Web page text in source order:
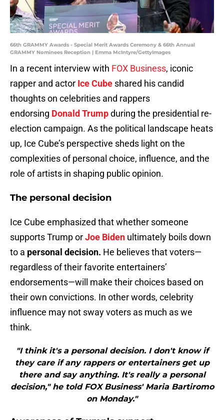
66th GRAMMY Awards - Special Merit Awards Ceremony & 66th Annual
GRAMMY Nominees Reception | Emma McIntyre/GettyImages
In a recent interview with FOX Business, iconic
rapper and actor Ice Cube shared his candid
thoughts on celebrities and rappers
endorsing Donald Trumpduring the presidential re-
election campaign. As the political landscape heats
up, Ice Cube’s perspective sheds light on the
complexities of personal choice, influence, and the
role of artists in shaping public opinion.
The personal decision
Ice Cube emphasized that whether someone
supports Trump orJoe Biden ultimately boils down
to a personal decision. He believes that voters—
regardless of their favorite entertainers’
endorsements—will make their choices based on
their own convictions. In other words, celebrity
influence may not sway voters as much as we
think.
"I think it's a personal decision. I don't know if
they care if any rappers or entertainers get up
there and say anything. It's really a personal
decision," he told FOX Business' Maria Bartiromo
on Monday."